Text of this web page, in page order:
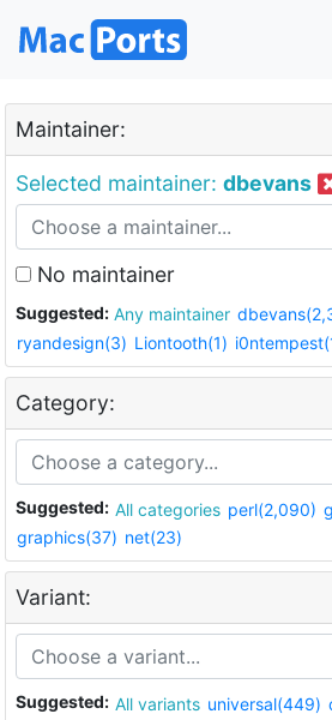
Maintainer:
Selected maintainer: dbevans
No maintainer
Suggested: Any maintainer
ryandesign(3) Liontooth(1)
Category:
Suggested: All categories perl(2,090)
graphics(37) net(23)
Variant:
Suggested: All variants universal(449)